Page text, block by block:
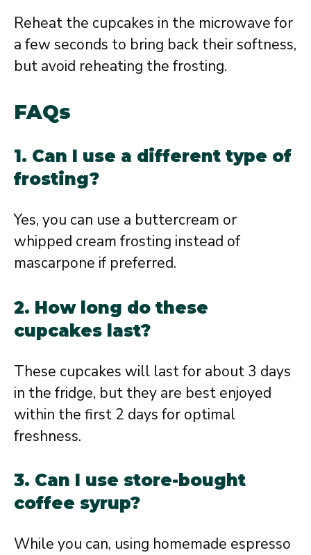
Reheat the cupcakes in the microwave for
a few seconds to bring back their softness,
but avoid reheating the frosting.
FAQs
1. Can I use a different type of
frosting?
Yes, you can use a buttercream or
whipped cream frosting instead of
mascarpone if preferred.
2. How long do these
cupcakes last?
These cupcakes will last for about 3 days
in the fridge, but they are best enjoyed
within the first 2 days for optimal
freshness.
3. Can I use store-bought
coffee syrup?
While you can, using homemade espresso